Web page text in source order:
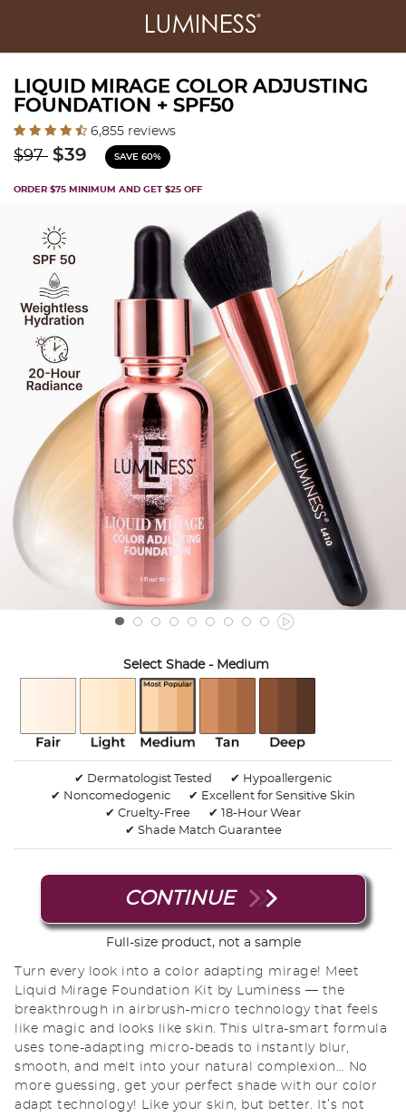
LIQUID MIRAGE COLOR ADJUSTING
FOUNDATION + SPF50
4.2 out of 5 Customer Rating
6,855 reviews
Price reduced from
$97to
$39 SAVE 60%
ORDER $75 MINIMUM AND GET $25 OFF
Select Shade - Medium
selected
✔ Dermatologist Tested
✔ Hypoallergenic
✔ Noncomedogenic
✔ Excellent for Sensitive Skin
✔ Cruelty-Free
✔ 18-Hour Wear
✔ Shade Match Guarantee
CONTINUE
Full-size product, not a sample
Turn every look into a color adapting mirage! Meet
Liquid Mirage Foundation Kit by Luminess — the
breakthrough in airbrush-micro technology that feels
like magic and looks like skin. This ultra-smart formula
uses tone-adapting micro-beads to instantly blur,
smooth, and melt into your natural complexion… No
more guessing, get your perfect shade with our color
adapt technology! Like your skin, but better. It’s not